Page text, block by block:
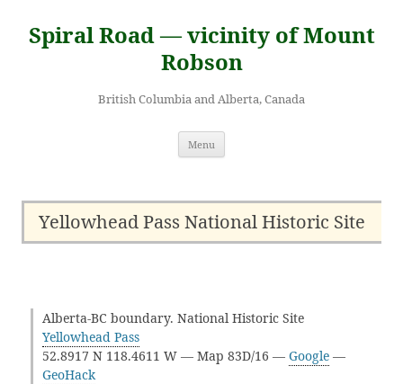
content
Spiral Road — vicinity of Mount
Robson
British Columbia and Alberta, Canada
Menu
Yellowhead Pass National Historic Site
Alberta-BC boundary. National Historic Site
Yellowhead Pass
52.8917 N 118.4611 W — Map 83D/16 — Google —
GeoHack